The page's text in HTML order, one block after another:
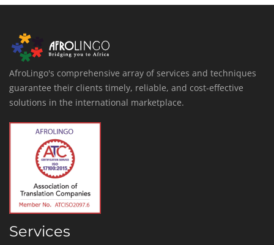
AfroLingo's comprehensive array of services and techniques
guarantee their clients timely, reliable, and cost-effective
solutions in the international marketplace.
Services